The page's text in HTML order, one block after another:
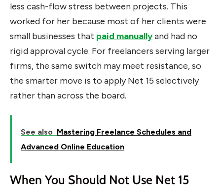
less cash-flow stress between projects. This
worked for her because most of her clients were
small businesses that paid manuallyand had no
rigid approval cycle. For freelancers serving larger
firms, the same switch may meet resistance, so
the smarter move is to apply Net 15 selectively
rather than across the board.
See also Mastering Freelance Schedules and
Advanced Online Education
When You Should Not Use Net 15